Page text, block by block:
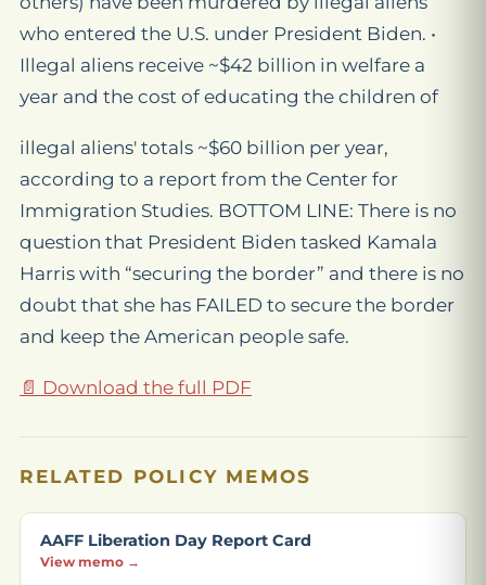
who entered the U.S. under President Biden. •
Illegal aliens receive ~$42 billion in welfare a
year and the cost of educating the children of
illegal aliens' totals ~$60 billion per year,
according to a report from the Center for
Immigration Studies. BOTTOM LINE: There is no
question that President Biden tasked Kamala
Harris with “securing the border” and there is no
doubt that she has FAILED to secure the border
and keep the American people safe.
📄 Download the full PDF
RELATED POLICY MEMOS
AAFF Liberation Day Report Card
View memo →